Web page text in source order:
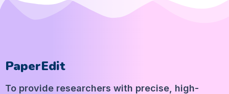
PaperEdit
To provide researchers with precise, high-